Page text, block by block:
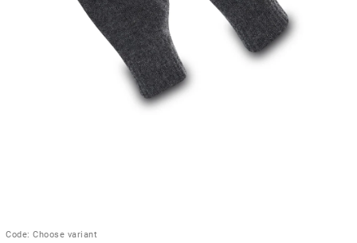
Code: Choose variant